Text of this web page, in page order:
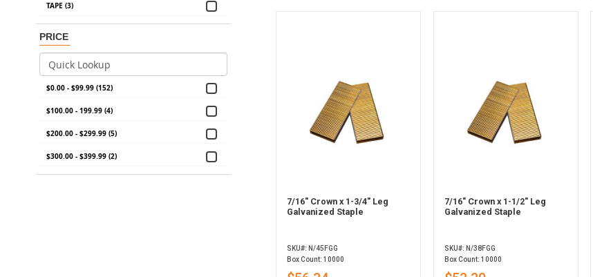
7/16" Crown x 1-3/4" Leg
Galvanized Staple
SKU#: N/45FGG
Box Count: 10000
7/16" Crown x 1-1/2" Leg
Galvanized Staple
SKU#: N/38FGG
Box Count: 10000
TAPE (3)
PRICE
$0.00 - $99.99 (152)
$100.00 - 199.99 (4)
$200.00 - $299.99 (5)
$300.00 - $399.99 (2)